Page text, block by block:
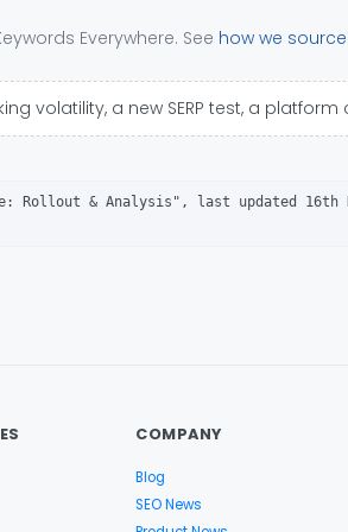
Everywhere. See how we
volatility, a new SERP test, a platform
Rollout & Analysis", last updated
COMPANY
Blog
SEO News